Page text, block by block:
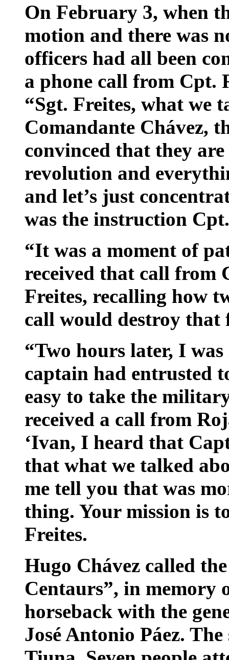
On February 3, when
motion and there was
officers had all been
a phone call from Cpt.
“Sgt. Freites, what we
Comandante Chávez,
convinced that they
revolution and
and let’s just
was the instruction
“It was a moment of
received that call from
Freites, recalling how
call would destroy that
“Two hours later, I
captain had entrusted
easy to take the
received a call from
‘Ivan, I heard that
that what we talked
me tell you that was
thing. Your mission is
Freites.
Hugo Chávez called
Centaurs”, in memory
horseback with the
José Antonio Páez.